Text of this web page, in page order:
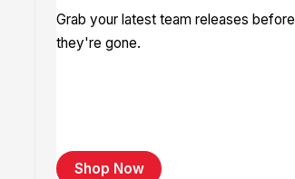
Grab your latest team releases before
they're gone.
Shop Now